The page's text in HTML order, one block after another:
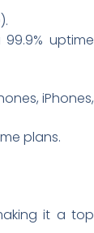
uptime
iPhones,
plans.
it a top